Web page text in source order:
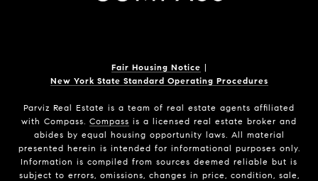
Fair Housing Notice |
New York State Standard Operating Procedures
Parviz Real Estate is a team of real estate agents affiliated
with Compass. Compass is a licensed real estate broker and
abides by equal housing opportunity laws. All material
presented herein is intended for informational purposes only.
Information is compiled from sources deemed reliable but is
subject to errors, omissions, changes in price, condition, sale,